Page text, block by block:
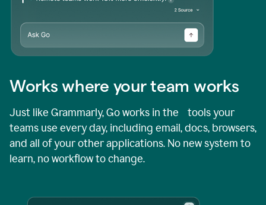
Works where your team works
Just like Grammarly, Go works in the tools your
teams use every day, including email, docs, browsers,
and all of your other applications. No new system to
learn, no workflow to change.